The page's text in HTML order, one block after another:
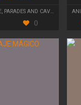
, PARADES AND CAVALCADES
0